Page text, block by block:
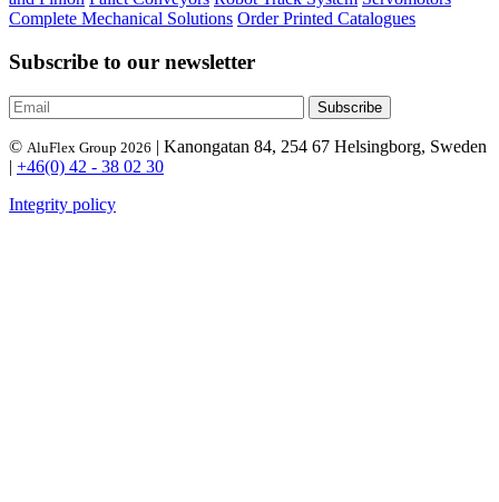
Complete Mechanical Solutions Order Printed Catalogues
Subscribe to our newsletter
© AluFlex Group 2026 | Kanongatan 84, 254 67 Helsingborg, Sweden
| +46(0) 42 - 38 02 30
Integrity policy